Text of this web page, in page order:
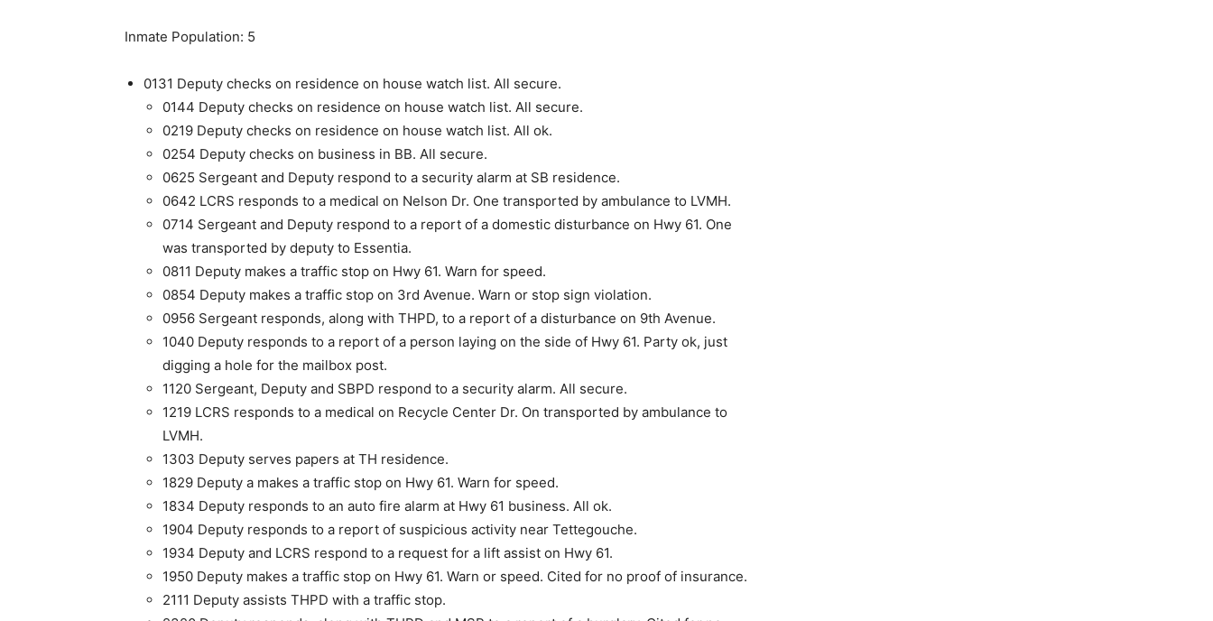
Inmate Population: 5
0131 Deputy checks on residence on house watch list. All secure.
0144 Deputy checks on residence on house watch list. All secure.
0219 Deputy checks on residence on house watch list. All ok.
0254 Deputy checks on business in BB. All secure.
0625 Sergeant and Deputy respond to a security alarm at SB residence.
0642 LCRS responds to a medical on Nelson Dr. One trans­ported by ambulance to LVMH.
0714 Sergeant and Deputy respond to a report of a domestic disturbance on Hwy 61. One
was transported by deputy to Essen­tia.
0811 Deputy makes a traffic stop on Hwy 61. Warn for speed.
0854 Deputy makes a traffic stop on 3rd Avenue. Warn or stop sign violation.
0956 Sergeant responds, along with THPD, to a report of a dis­turbance on 9th Avenue.
1040 Deputy responds to a report of a person laying on the side of Hwy 61. Party ok, just
digging a hole for the mailbox post.
1120 Sergeant, Deputy and SBPD respond to a security alarm. All secure.
1219 LCRS responds to a medical on Recycle Center Dr. On transported by ambulance to
LVMH.
1303 Deputy serves papers at TH residence.
1829 Deputy a makes a traffic stop on Hwy 61. Warn for speed.
1834 Deputy responds to an auto fire alarm at Hwy 61 business. All ok.
1904 Deputy responds to a report of suspicious activity near Tettegouche.
1934 Deputy and LCRS respond to a request for a lift assist on Hwy 61.
1950 Deputy makes a traffic stop on Hwy 61. Warn or speed. Cited for no proof of insurance.
2111 Deputy assists THPD with a traffic stop.